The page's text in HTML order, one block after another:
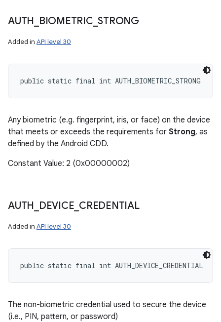
AUTH BIOMETRIC _STRONG
Added in API level 30
public static final int AUTH_BIOMETRIC_STRONG
Any biometric (e.g. fingerprint, iris, or face) on the device
that meets or exceeds the requirements for Strong, as
defined by the Android CDD.
Constant Value: 2 (0x00000002)
AUTH DEVICE CREDENTIAL
Added in API level 30
public static final int AUTH_DEVICE_CREDENTIAL
The non-biometric credential used to secure the device
(i.e., PIN, pattern, or password)